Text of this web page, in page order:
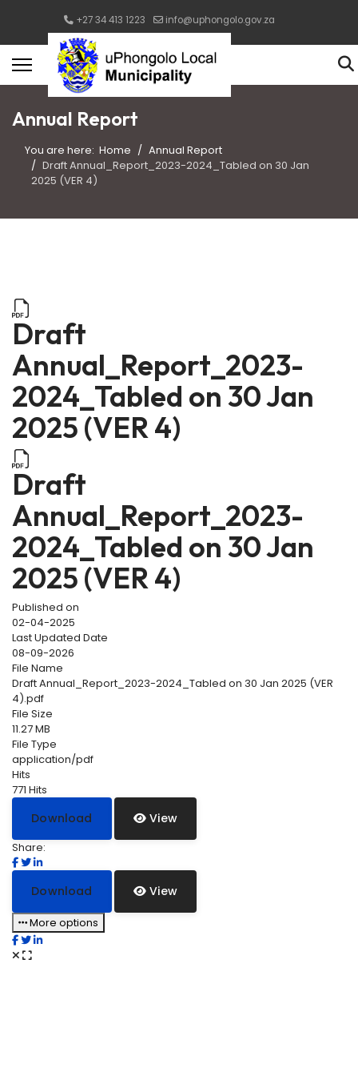
+27 34 413 1223 info@uphongolo.gov.za
Annual Report
You are here: Home
Annual Report
Draft Annual_Report_2023-2024_Tabled on 30 Jan
2025 (VER 4)
Draft
Annual_Report_2023-
2024_Tabled on 30 Jan
2025 (VER 4)
Draft
Annual_Report_2023-
2024_Tabled on 30 Jan
2025 (VER 4)
Published on
02-04-2025
Last Updated Date
08-09-2026
File Name
Draft Annual_Report_2023-2024_Tabled on 30 Jan 2025 (VER
4).pdf
File Size
11.27 MB
File Type
application/pdf
Hits
771 Hits
Download View
Share:
Download View
More options